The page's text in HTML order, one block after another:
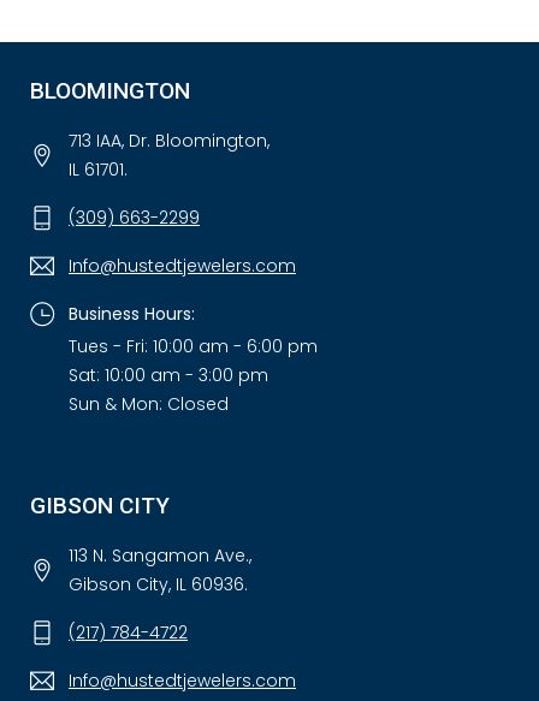
BLOOMINGTON
713 IAA, Dr. Bloomington,
IL 61701.
(309) 663-2299
Info@hustedtjewelers.com
Business Hours:
Tues - Fri: 10:00 am - 6:00 pm
Sat: 10:00 am - 3:00 pm
Sun & Mon: Closed
GIBSON CITY
113 N. Sangamon Ave.,
Gibson City, IL 60936.
(217) 784-4722
Info@hustedtjewelers.com